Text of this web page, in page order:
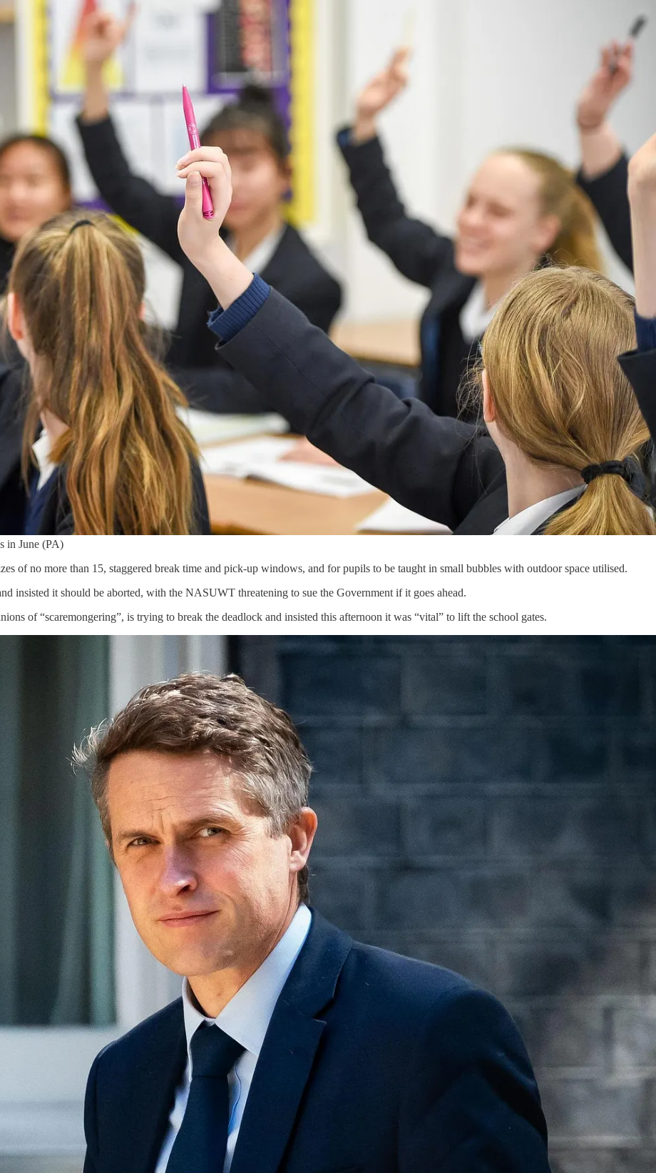
in June (PA)
of no more than 15, staggered break time and pick-up windows, and for pupils to be taught in small bubbles with outdoor space utilised.
insisted it should be aborted, with the NASUWT threatening to sue the Government if it goes ahead.
of “scaremongering”, is trying to break the deadlock and insisted this afternoon it was “vital” to lift the school gates.